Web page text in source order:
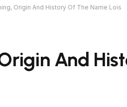
Origin And History Of The Name Lois
And